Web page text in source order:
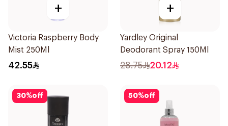
+
Victoria Raspberry Body
Mist 250Ml
42.55
+
Yardley Original
Deodorant Spray 150Ml
28.75 20.12
30%off 50%off